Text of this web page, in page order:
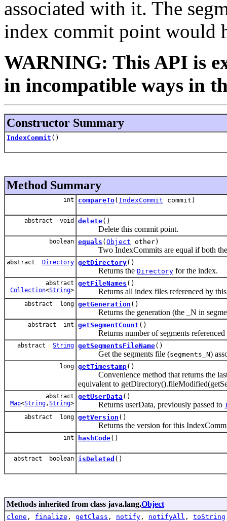
associated with it. The
index commit point would
WARNING: This API is
in incompatible ways in
Constructor Summary
IndexCommit ()
Method Summary
int compareTo( IndexCommit commit)
abstract void delete()
Delete this commit point.
boolean equals ( Object other)
Two IndexCommits are equal if both
abstract Directory getDirectory()
Returns the Directory for the index.
abstract
Collection<String>
getFileNames ()
Returns all index files referenced by this
abstract long getGeneration ()
Returns the generation (the _N in
abstract int getSegmentCount ()
Returns number of segments referenced
abstract String getSegmentsFileName()
Get the segments file (segments_N)
long getTimestamp()
Convenience method that returns the last
equivalent to
abstract
Map<String,String>
getUserData ()
Returns userData, previously passed to
abstract long getVersion ()
Returns the version for this
int hashCode()
abstract boolean isDeleted ()
Methods inherited from class java.lang.Object
clone , finalize , getClass , notify , notifyAll , toString